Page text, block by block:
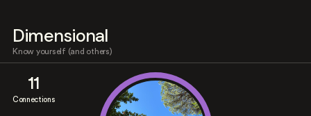
Dimensional
Know yourself (and others)
11
Connections